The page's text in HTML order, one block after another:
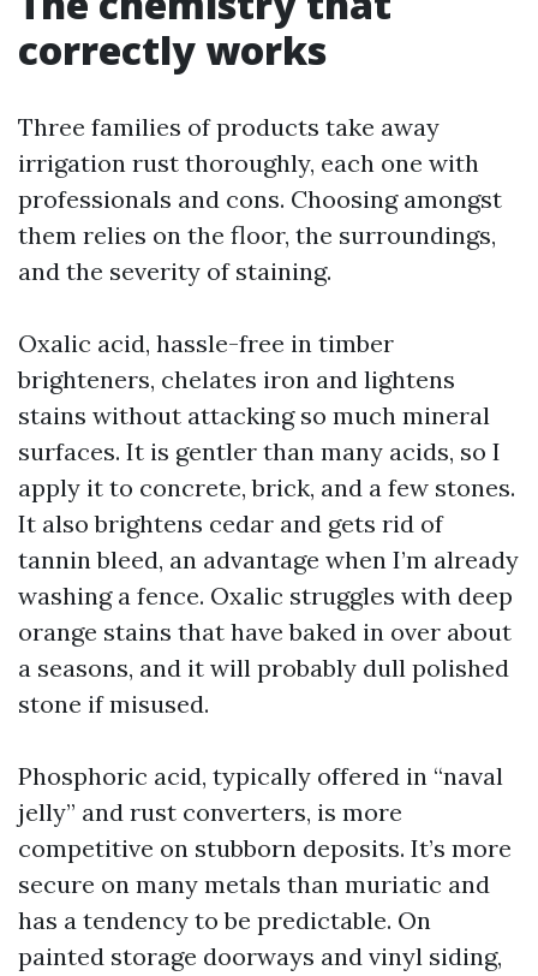
correctly works
Three families of products take away
irrigation rust thoroughly, each one with
professionals and cons. Choosing amongst
them relies on the floor, the surroundings,
and the severity of staining.
Oxalic acid, hassle-free in timber
brighteners, chelates iron and lightens
stains without attacking so much mineral
surfaces. It is gentler than many acids, so I
apply it to concrete, brick, and a few stones.
It also brightens cedar and gets rid of
tannin bleed, an advantage when I’m already
washing a fence. Oxalic struggles with deep
orange stains that have baked in over about
a seasons, and it will probably dull polished
stone if misused.
Phosphoric acid, typically offered in “naval
jelly” and rust converters, is more
competitive on stubborn deposits. It’s more
secure on many metals than muriatic and
has a tendency to be predictable. On
painted storage doorways and vinyl siding,